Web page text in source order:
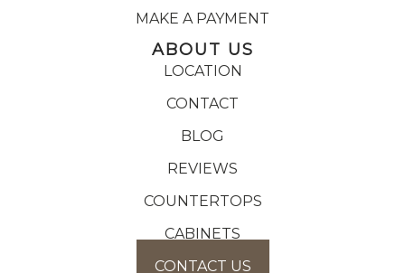
MAKE A PAYMENT
ABOUT US
LOCATION
CONTACT
BLOG
REVIEWS
COUNTERTOPS
CABINETS
CONTACT US